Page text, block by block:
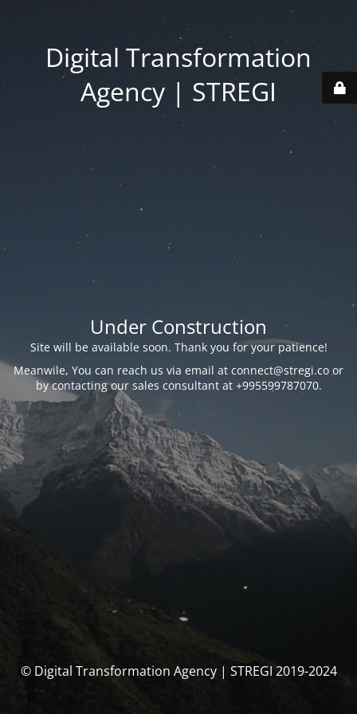
Digital Transformation
Agency | STREGI
Under Construction
Site will be available soon. Thank you for your patience!
Meanwile, You can reach us via email at connect@stregi.co or
by contacting our sales consultant at +995599787070.
© Digital Transformation Agency | STREGI 2019-2024